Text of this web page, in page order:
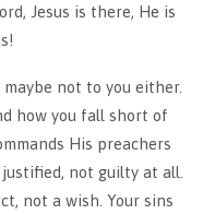
Jesus is there, He is
not to you either.
how you fall short of
His preachers
not guilty at all.
not a wish. Your sins